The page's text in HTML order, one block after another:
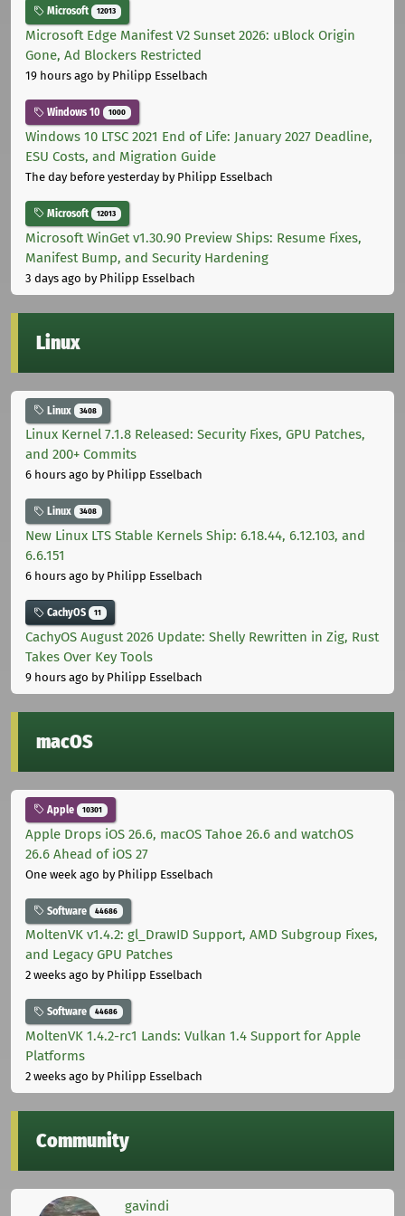
Microsoft 12013
Microsoft Edge Manifest V2 Sunset 2026: uBlock Origin
Gone, Ad Blockers Restricted
19 hours ago by Philipp Esselbach
Windows 10 1000
Windows 10 LTSC 2021 End of Life: January 2027 Deadline,
ESU Costs, and Migration Guide
The day before yesterdayby Philipp Esselbach
Microsoft 12013
Microsoft WinGet v1.30.90 Preview Ships: Resume Fixes,
Manifest Bump, and Security Hardening
3 days ago by Philipp Esselbach
Linux
Linux 3408
Linux Kernel 7.1.8 Released: Security Fixes, GPU Patches,
and 200+ Commits
6 hours ago by Philipp Esselbach
Linux 3408
New Linux LTS Stable Kernels Ship: 6.18.44, 6.12.103, and
6.6.151
6 hours ago by Philipp Esselbach
CachyOS 11
CachyOS August 2026 Update: Shelly Rewritten in Zig, Rust
Takes Over Key Tools
9 hours ago by Philipp Esselbach
macOS
Apple 10301
Apple Drops iOS 26.6, macOS Tahoe 26.6 and watchOS
26.6 Ahead of iOS 27
One week ago by Philipp Esselbach
Software 44686
MoltenVK v1.4.2: gl_DrawID Support, AMD Subgroup Fixes,
and Legacy GPU Patches
2 weeks ago by Philipp Esselbach
Software 44686
MoltenVK 1.4.2-rc1 Lands: Vulkan 1.4 Support for Apple
Platforms
2 weeks ago by Philipp Esselbach
Community
gavindi